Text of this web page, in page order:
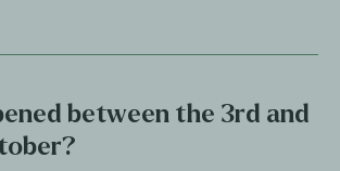
between the 3rd and